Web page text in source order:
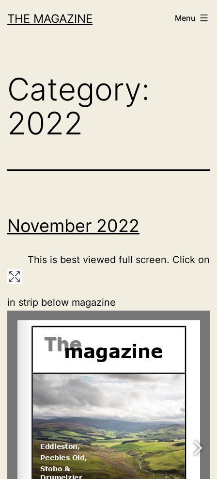
toTHE MAGAZINE Menu
Category:
2022
November 2022
This is best viewed full screen. Click on
in strip below magazine